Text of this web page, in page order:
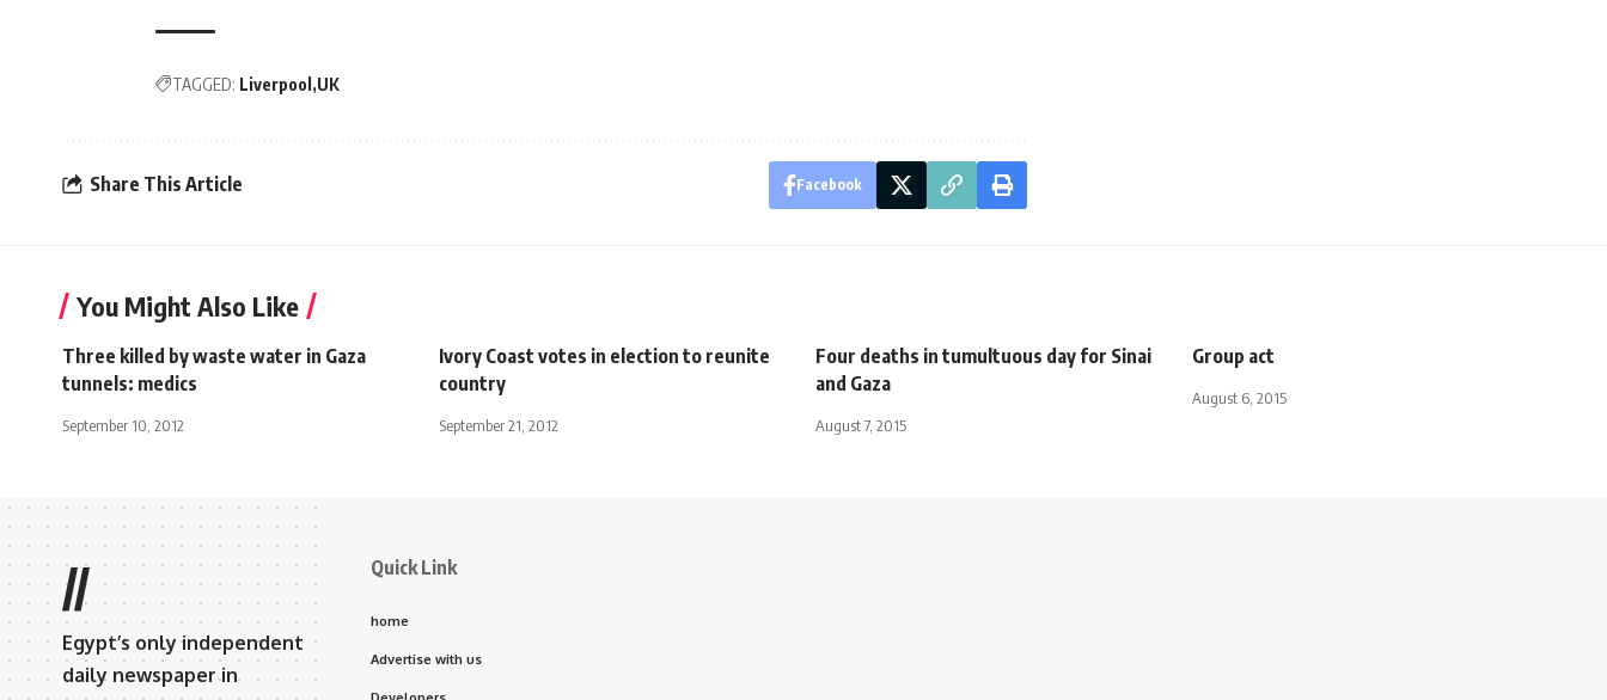
TAGGED: Liverpool UK
Share This Article Facebook
You Might Also Like
Three killed by waste water in Gaza
tunnels: medics
September 10, 2012
Ivory Coast votes in election to reunite
country
September 21, 2012
Four deaths in tumultuous day for Sinai
and Gaza
August 7, 2015
Group act
August 6, 2015
//
Egypt’s only independent
daily newspaper in
Quick Link
home
Advertise with us